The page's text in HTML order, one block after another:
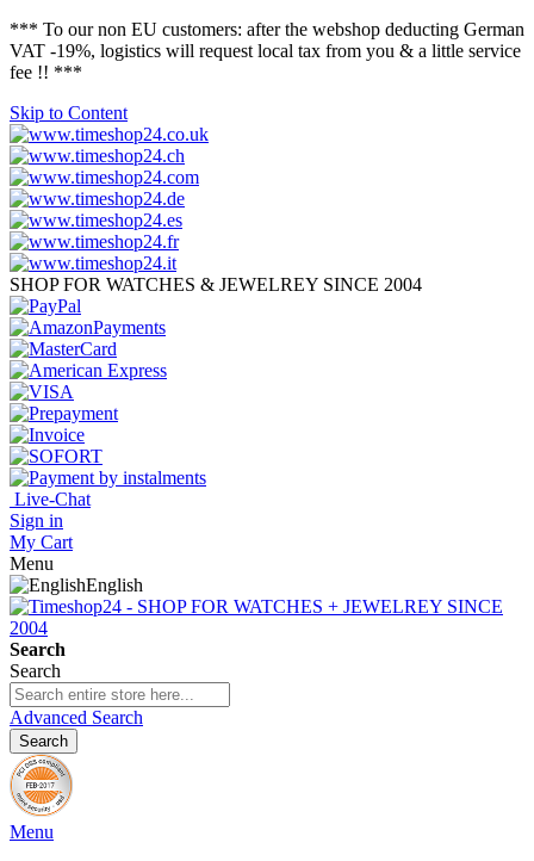
*** To our non EU customers: after the webshop deducting German
VAT -19%, logistics will request local tax from you & a little service
fee !! ***
Skip to Content
SHOP FOR WATCHES & JEWELREY SINCE 2004
Live-Chat
Sign in
My Cart
Menu
English
Search
Search
Advanced Search
Search
Menu